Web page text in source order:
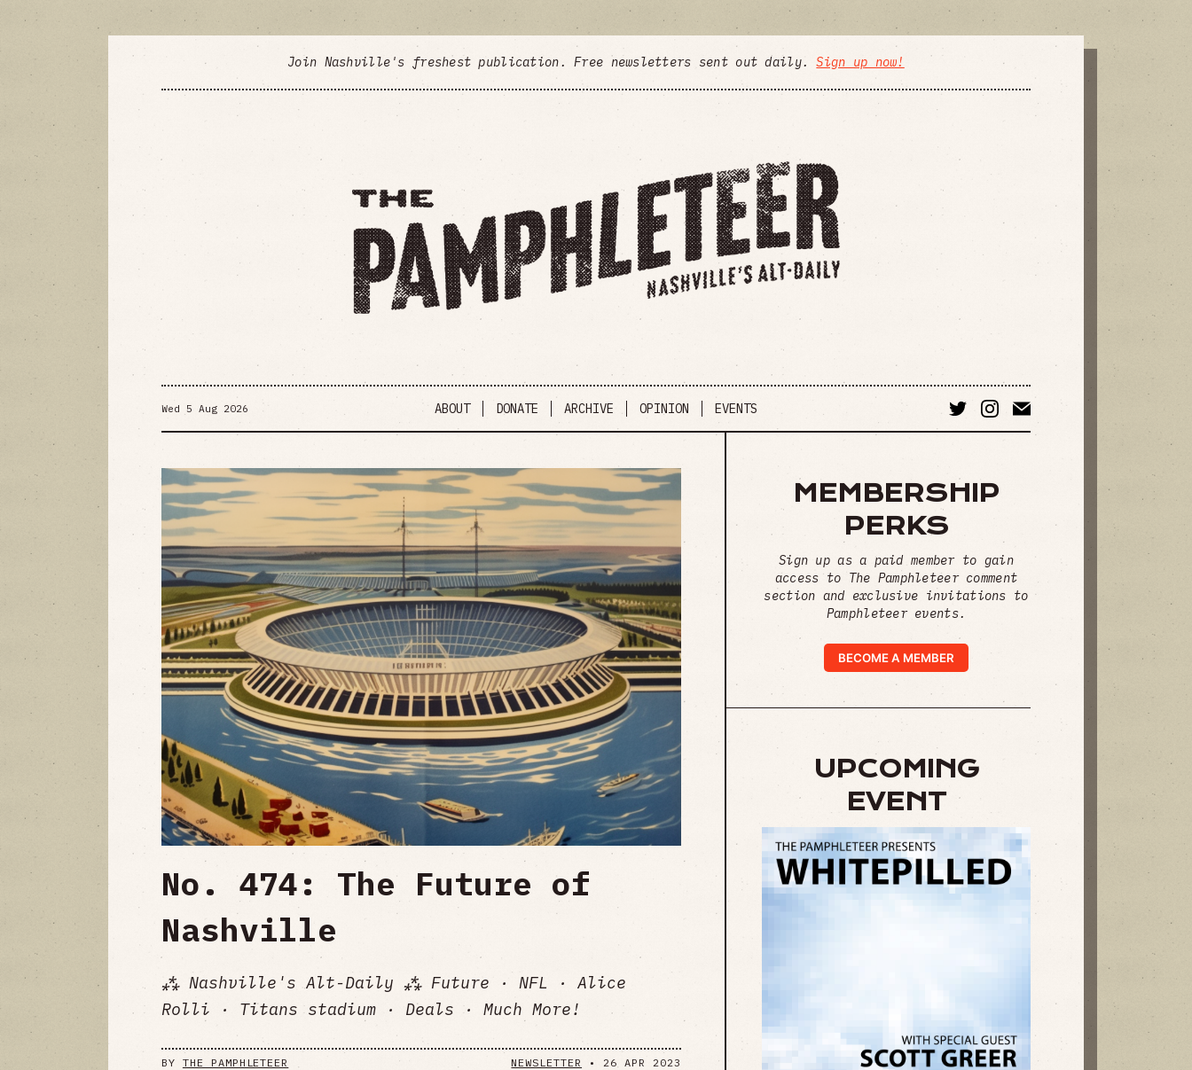
Join Nashville's freshest publication. Free newsletters sent out daily.Sign up now!
Wed 5 Aug 2026 ABOUT DONATE ARCHIVE OPINION EVENTS
No. 474: The Future of
Nashville
⁂ Nashville's Alt-Daily ⁂ Future · NFL · Alice
Rolli · Titans stadium · Deals · Much More!
BY THE PAMPHLETEER NEWSLETTER • 26 APR 2023
MEMBERSHIP
PERKS
Sign up as a paid member to gain
access to The Pamphleteer comment
section and exclusive invitations to
Pamphleteer events.
BECOME A MEMBER
UPCOMING
EVENT